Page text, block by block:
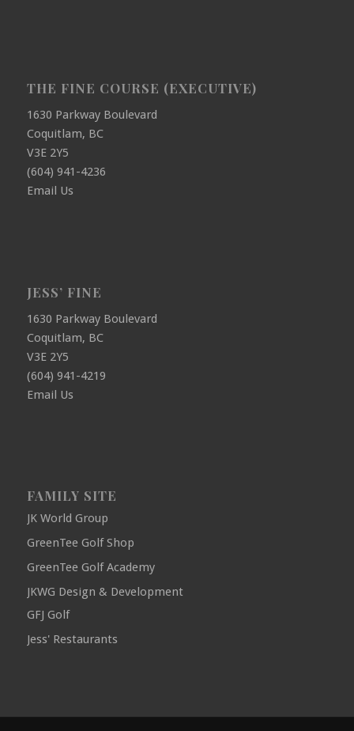
THE FINE COURSE (EXECUTIVE)
1630 Parkway Boulevard
Coquitlam, BC
V3E 2Y5
(604) 941-4236
Email Us
JESS’ FINE
1630 Parkway Boulevard
Coquitlam, BC
V3E 2Y5
(604) 941-4219
Email Us
FAMILY SITE
JK World Group
GreenTee Golf Shop
GreenTee Golf Academy
JKWG Design & Development
GFJ Golf
Jess' Restaurants